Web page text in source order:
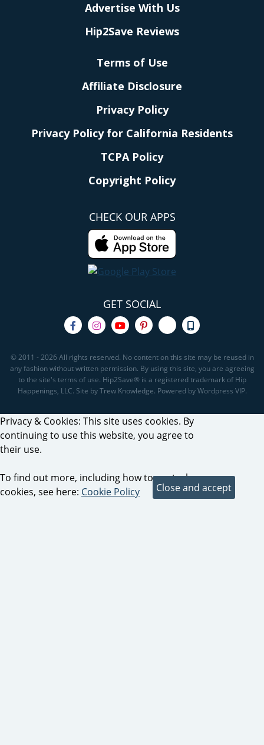
Advertise With Us
Hip2Save Reviews
Terms of Use
Affiliate Disclosure
Privacy Policy
Privacy Policy for California Residents
TCPA Policy
Copyright Policy
CHECK OUR APPS
GET SOCIAL
© 2011 - 2026 All rights reserved. No content on this site may be reused in
any fashion without written permission. By using this site, you are agreeing
to the site's terms of use. Hip2Save® is a registered trademark of Hip
Happenings, LLC. Site by Trew Knowledge. Powered by Wordpress VIP.
Privacy & Cookies: This site uses cookies. By
continuing to use this website, you agree to
their use.
To find out more, including how to control
cookies, see here: Cookie Policy